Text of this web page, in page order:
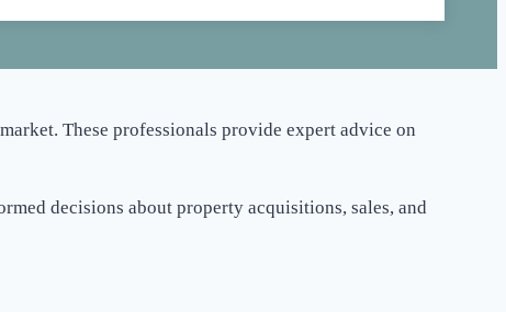
These professionals provide expert advice on
decisions about property acquisitions, sales, and